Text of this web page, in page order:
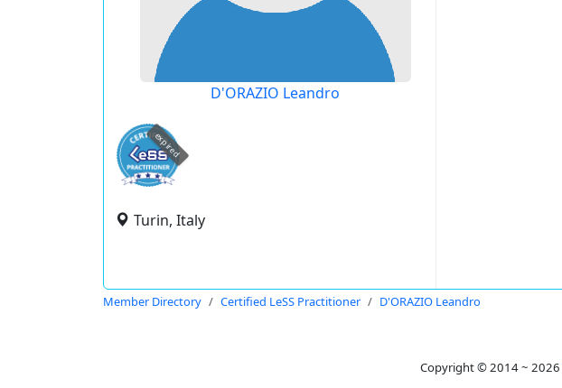
D'ORAZIO Leandro
expired
Turin, Italy
Member Directory Certified LeSS Practitioner D'ORAZIO Leandro
Copyright © 2014 ~ 2026